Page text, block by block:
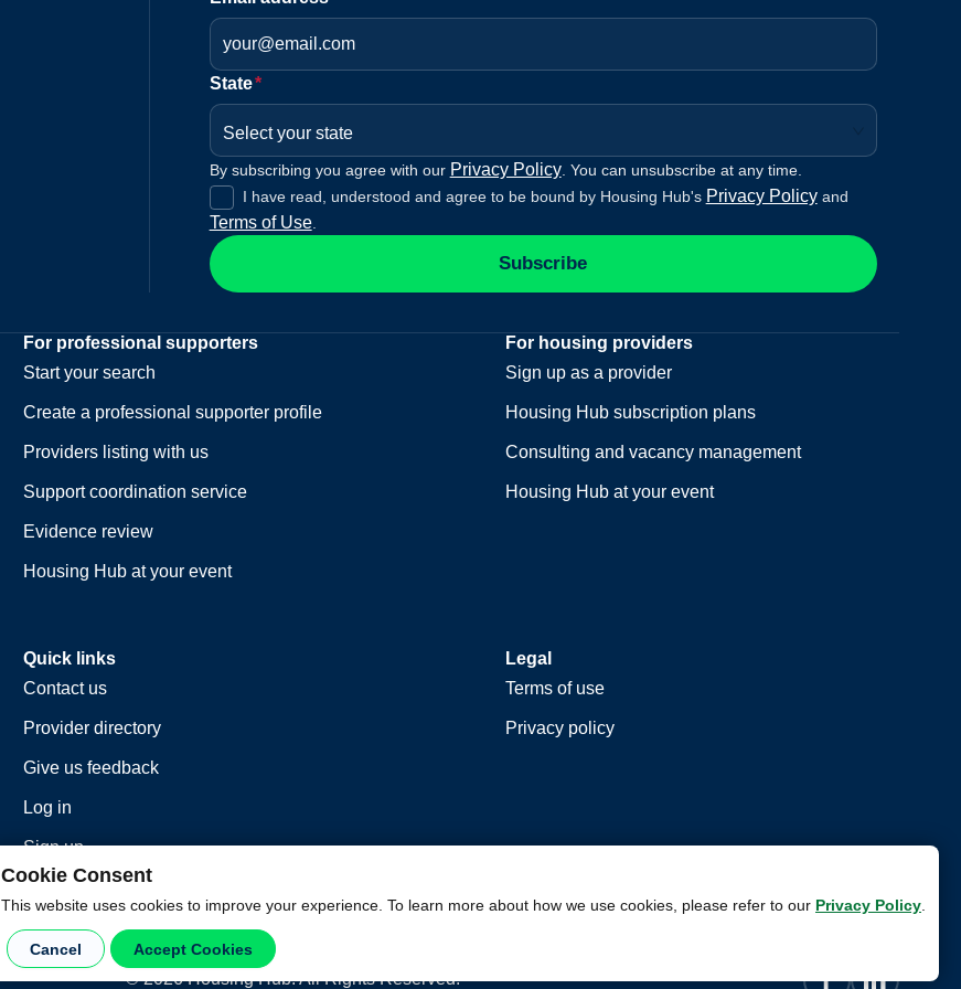
Cookie Consent
This website uses cookies to improve your experience. To learn more about how we use cookies, please refer to our Privacy Policy
Cancel Accept Cookies
State*
Select your state
By subscribing you agree with our Privacy Policy. You can unsubscribe at any time.
I have read, understood and agree to be bound by Housing Hub's Privacy Policy and
Terms of Use.
Subscribe
For professional supporters
Start your search
Create a professional supporter profile
Providers listing with us
Support coordination service
Evidence review
Housing Hub at your event
For housing providers
Sign up as a provider
Housing Hub subscription plans
Consulting and vacancy management
Housing Hub at your event
Quick links
Contact us
Provider directory
Give us feedback
Log in
Sign up
Legal
Terms of use
Privacy policy
©2026Housing Hub. All Rights Reserved.